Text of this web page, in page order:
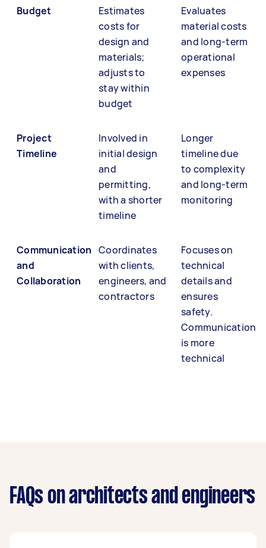
Budget
Estimates
costs for
design and
materials;
adjusts to
stay within
budget
Evaluates
material costs
and long-term
operational
expenses
Project
Timeline
Involved in
initial design
and
permitting,
with a shorter
timeline
Longer
timeline due
to complexity
and long-term
monitoring
Communication
and
Collaboration
Coordinates
with clients,
engineers, and
contractors
Focuses on
technical
details and
ensures
safety.
Communication
is more
technical
FAQs on architects and engineers